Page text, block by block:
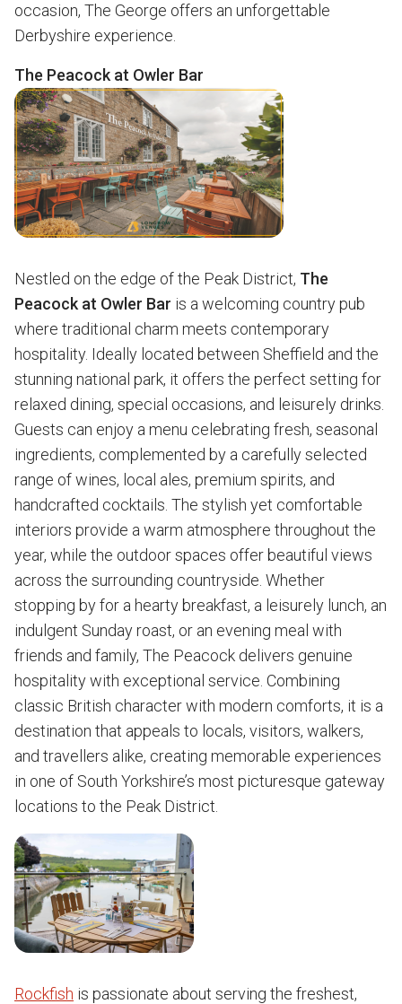
occasion, The George offers an unforgettable
Derbyshire experience.
The Peacock at Owler Bar
Nestled on the edge of the Peak District, The
Peacock at Owler Bar is a welcoming country pub
where traditional charm meets contemporary
hospitality. Ideally located between Sheffield and the
stunning national park, it offers the perfect setting for
relaxed dining, special occasions, and leisurely drinks.
Guests can enjoy a menu celebrating fresh, seasonal
ingredients, complemented by a carefully selected
range of wines, local ales, premium spirits, and
handcrafted cocktails. The stylish yet comfortable
interiors provide a warm atmosphere throughout the
year, while the outdoor spaces offer beautiful views
across the surrounding countryside. Whether
stopping by for a hearty breakfast, a leisurely lunch, an
indulgent Sunday roast, or an evening meal with
friends and family, The Peacock delivers genuine
hospitality with exceptional service. Combining
classic British character with modern comforts, it is a
destination that appeals to locals, visitors, walkers,
and travellers alike, creating memorable experiences
in one of South Yorkshire’s most picturesque gateway
locations to the Peak District.
Rockfish is passionate about serving the freshest,